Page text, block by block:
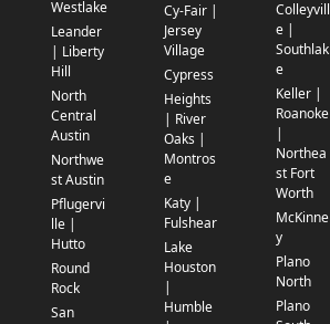
Westlake
Leander
| Liberty
Hill
North
Central
Austin
Northwe
st Austin
Pflugervi
lle |
Hutto
Round
Rock
San
Cy-Fair |
Jersey
Village
Cypress
Heights
| River
Oaks |
Montros
e
Katy |
Fulshear
Lake
Houston
|
Humble
Colleyvill
e |
Southlak
e
Keller |
Roanoke
|
Northea
st Fort
Worth
McKinne
y
Plano
North
Plano